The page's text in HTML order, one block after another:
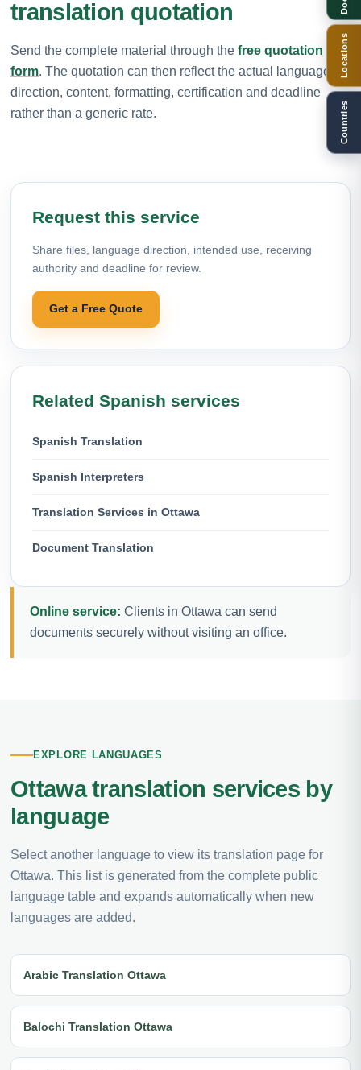
translation quotation
Send the complete material through the free quotation
form. The quotation can then reflect the actual language
direction, content, formatting, certification and deadline
rather than a generic rate.
Request this service
Share files, language direction, intended use, receiving
authority and deadline for review.
Get a Free Quote
Related Spanish services
Spanish Translation
Spanish Interpreters
Translation Services in Ottawa
Document Translation
Online service: Clients in Ottawa can send
documents securely without visiting an office.
EXPLORE LANGUAGES
Ottawa translation services by
language
Select another language to view its translation page for
Ottawa. This list is generated from the complete public
language table and expands automatically when new
languages are added.
Arabic Translation Ottawa
Balochi Translation Ottawa
Locations
Countries